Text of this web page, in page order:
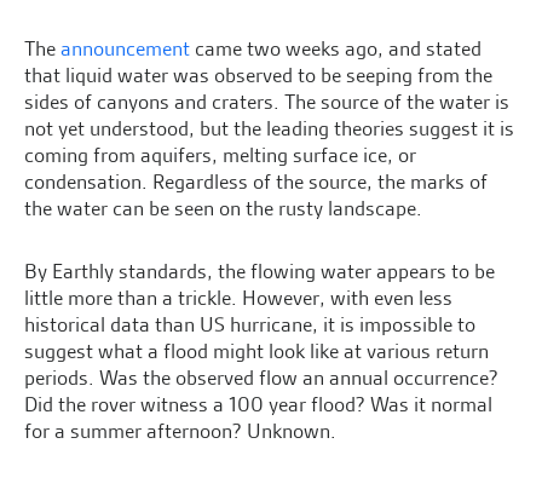
Theannouncement came two weeks ago, and stated
that liquid water was observed to be seeping from the
sides of canyons and craters. The source of the water is
not yet understood, but the leading theories suggest it is
coming from aquifers, melting surface ice, or
condensation. Regardless of the source, the marks of
the water can be seen on the rusty landscape.
By Earthly standards, the flowing water appears to be
little more than a trickle. However, with even less
historical data than US hurricane, it is impossible to
suggest what a flood might look like at various return
periods. Was the observed flow an annual occurrence?
Did the rover witness a 100 year flood? Was it normal
for a summer afternoon? Unknown.